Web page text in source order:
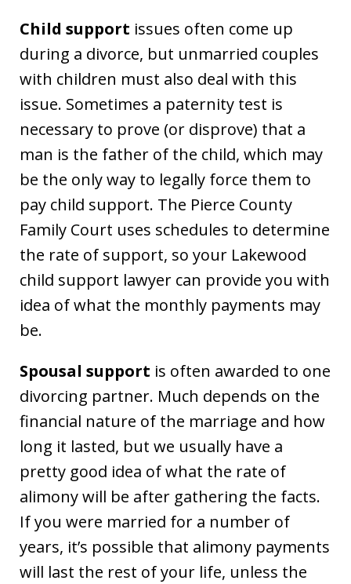
Child support issues often come up
during a divorce, but unmarried couples
with children must also deal with this
issue. Sometimes a paternity test is
necessary to prove (or disprove) that a
man is the father of the child, which may
be the only way to legally force them to
pay child support. The Pierce County
Family Court uses schedules to determine
the rate of support, so your Lakewood
child support lawyer can provide you with
idea of what the monthly payments may
be.
Spousal support is often awarded to one
divorcing partner. Much depends on the
financial nature of the marriage and how
long it lasted, but we usually have a
pretty good idea of what the rate of
alimony will be after gathering the facts.
If you were married for a number of
years, it’s possible that alimony payments
will last the rest of your life, unless the